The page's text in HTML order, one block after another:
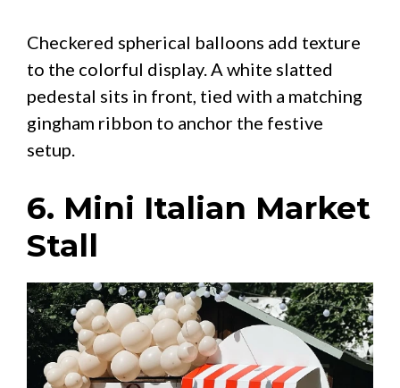
Checkered spherical balloons add texture
to the colorful display. A white slatted
pedestal sits in front, tied with a matching
gingham ribbon to anchor the festive
setup.
6. Mini Italian Market
Stall